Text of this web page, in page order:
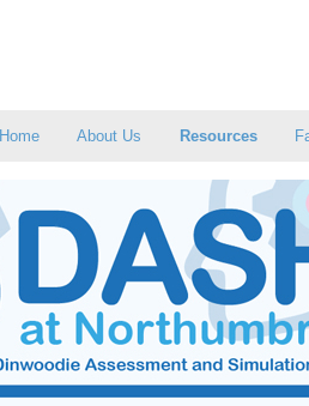
Home About Us Resources